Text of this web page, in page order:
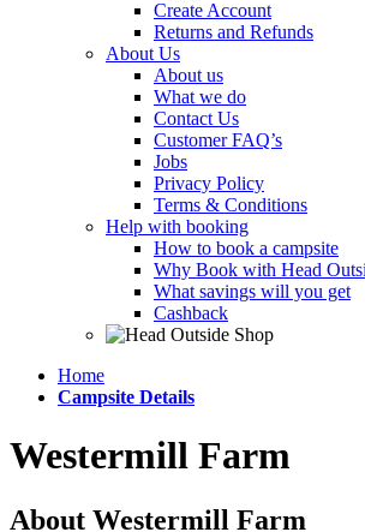
Create Account
Returns and Refunds
About Us
About us
What we do
Contact Us
Customer FAQ’s
Jobs
Privacy Policy
Terms & Conditions
Help with booking
How to book a campsite
Why Book with Head
What savings will you get
Cashback
Home
Campsite Details
Westermill Farm
About Westermill Farm